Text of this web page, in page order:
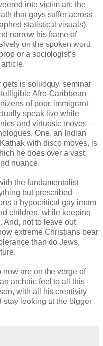
into victim art: the
that gays suffer across
statistical visuals).
narrow his frame of
on the spoken word.
or a sociologist’s
is soliloquy, seminar
Afro-Caribbean
of poor, immigrant
speak live while
and virtuosic moves –
One, an Indian
with disco moves, is
he does over a vast
nuance.
the fundamentalist
but prescribed
a hypocritical gay imam
children, while keeping
And, not to leave out
extreme Christians bear
than do Jews,
now are on the verge of
archaic feel to all this
with all his creativity
stay looking at the bigger